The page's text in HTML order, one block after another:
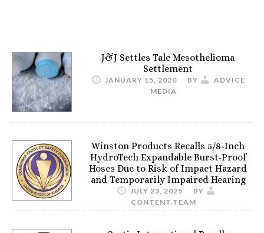
J&J Settles Talc Mesothelioma
Settlement
JANUARY 15, 2020 BY
ADVICE
MEDIA
Winston Products Recalls 5/8-Inch
HydroTech Expandable Burst-Proof
Hoses Due to Risk of Impact Hazard
and Temporarily Impaired Hearing
JULY 23, 2025
BY
CONTENT.TEAM